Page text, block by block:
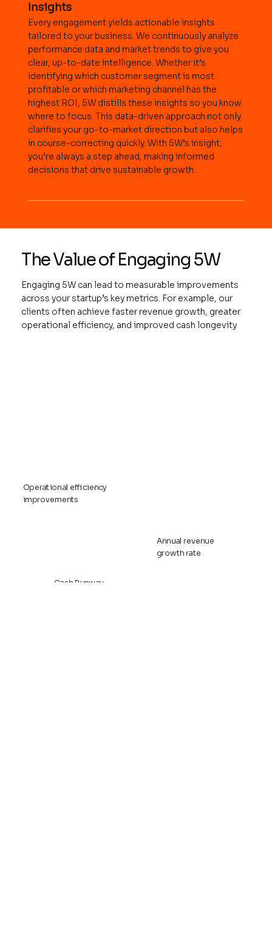
Insights
Every engagement yields actionable insights
tailored to your business. We continuously analyze
performance data and market trends to give you
clear, up-to-date intelligence. Whether it’s
identifying which customer segment is most
profitable or which marketing channel has the
highest ROI, 5W distills these insights so you know
where to focus. This data-driven approach not only
clarifies your go-to-market direction but also helps
in course-correcting quickly. With 5W’s insight,
you’re always a step ahead, making informed
decisions that drive sustainable growth.
The Value of Engaging 5W
Engaging 5W can lead to measurable improvements
across your startup’s key metrics. For example, our
clients often achieve faster revenue growth, greater
operational efficiency, and improved cash longevity
Operational efficiency
improvements
Annual revenue
growth rate
Cash Runway